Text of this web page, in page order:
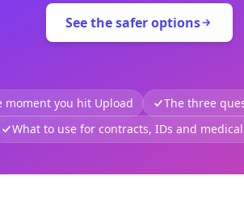
See the safer options
moment you hit Upload
The three
What to use for contracts, IDs and